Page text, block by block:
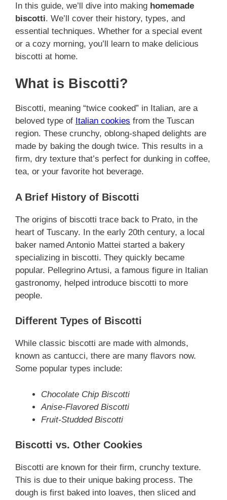
In this guide, we’ll dive into making homemade
biscotti. We’ll cover their history, types, and
essential techniques. Whether for a special event
or a cozy morning, you’ll learn to make delicious
biscotti at home.
What is Biscotti?
Biscotti, meaning “twice cooked” in Italian, are a
beloved type of Italian cookies from the Tuscan
region. These crunchy, oblong-shaped delights are
made by baking the dough twice. This results in a
firm, dry texture that’s perfect for dunking in coffee,
tea, or your favorite hot beverage.
A Brief History of Biscotti
The origins of biscotti trace back to Prato, in the
heart of Tuscany. In the early 20th century, a local
baker named Antonio Mattei started a bakery
specializing in biscotti. They quickly became
popular. Pellegrino Artusi, a famous figure in Italian
gastronomy, helped introduce biscotti to more
people.
Different Types of Biscotti
While classic biscotti are made with almonds,
known as cantucci, there are many flavors now.
Some popular types include:
Chocolate Chip Biscotti
Anise-Flavored Biscotti
Fruit-Studded Biscotti
Biscotti vs. Other Cookies
Biscotti are known for their firm, crunchy texture.
This is due to their unique baking process. The
dough is first baked into loaves, then sliced and